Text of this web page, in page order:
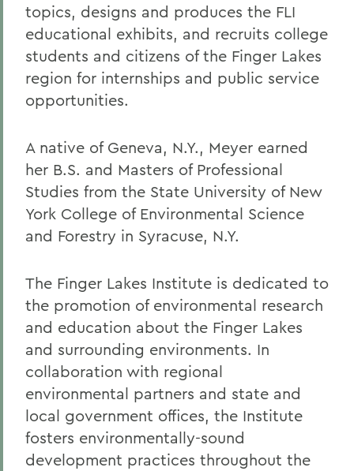
topics, designs and produces the FLI
educational exhibits, and recruits college
students and citizens of the Finger Lakes
region for internships and public service
opportunities.
A native of Geneva, N.Y., Meyer earned
her B.S. and Masters of Professional
Studies from the State University of New
York College of Environmental Science
and Forestry in Syracuse, N.Y.
The Finger Lakes Institute is dedicated to
the promotion of environmental research
and education about the Finger Lakes
and surrounding environments. In
collaboration with regional
environmental partners and state and
local government offices, the Institute
fosters environmentally-sound
development practices throughout the